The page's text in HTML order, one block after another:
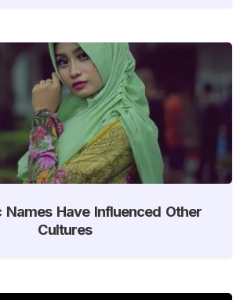
Names Have Influenced Other
Cultures